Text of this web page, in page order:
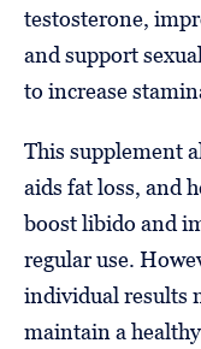
testosterone,
and support
to increase
This supplement
aids fat loss, and
boost libido and
regular use.
individual results
maintain a